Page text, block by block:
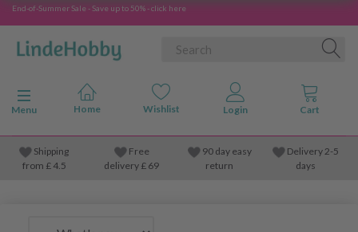
End-of-Summer Sale - Save up to 50% - click here
Toggle navigation
Menu
Shipping
from £4.5
Free
delivery £ 69
90 day easy
return
Delivery 2-5
days